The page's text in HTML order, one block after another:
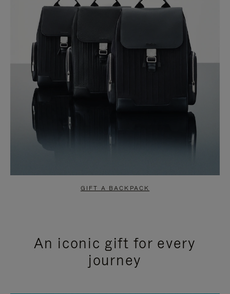
GIFT A BACKPACK
An iconic gift for every
journey